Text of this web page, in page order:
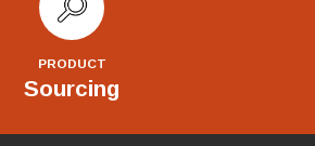
PRODUCT
Sourcing